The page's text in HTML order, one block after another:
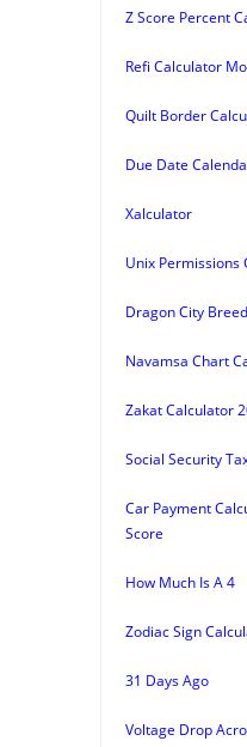
Z Score Percent
Refi Calculator
Quilt Border
Due Date
Xalculator
Unix Permissions
Dragon City
Navamsa Chart
Zakat Calculator
Social Security
Car Payment
Score
How Much Is A 4
Zodiac Sign
31 Days Ago
Voltage Drop